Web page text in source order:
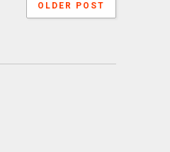
OLDER POST